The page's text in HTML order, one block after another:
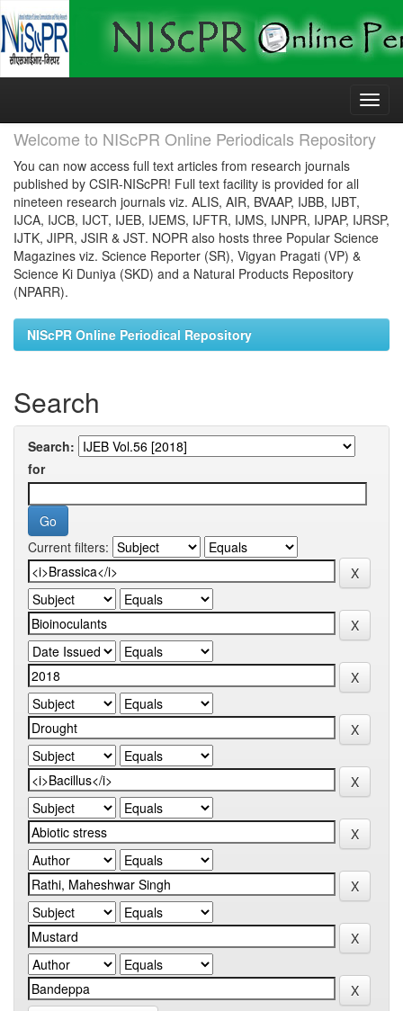
Skip
Welcome to NIScPR Online Periodicals Repository
You can now access full text articles from research journals
published by CSIR-NIScPR! Full text facility is provided for all
nineteen research journals viz. ALIS, AIR, BVAAP, IJBB, IJBT,
IJCA, IJCB, IJCT, IJEB, IJEMS, IJFTR, IJMS, IJNPR, IJPAP, IJRSP,
IJTK, JIPR, JSIR & JST. NOPR also hosts three Popular Science
Magazines viz. Science Reporter (SR), Vigyan Pragati (VP) &
Science Ki Duniya (SKD) and a Natural Products Repository
(NPARR).
NIScPR Online Periodical Repository
Search
Search:
for
Current filters: